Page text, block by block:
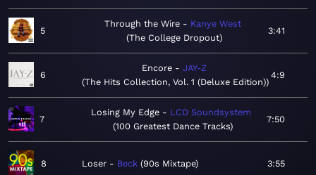
5
Through the Wire
Kanye West
The College Dropout
3:41
6
Encore
JAY-Z
The Hits Collection, Vol. 1 (Deluxe Edition)
4:9
7
Losing My Edge
LCD Soundsystem
100 Greatest Dance Tracks
7:50
8 Loser Beck 90s Mixtape 3:55